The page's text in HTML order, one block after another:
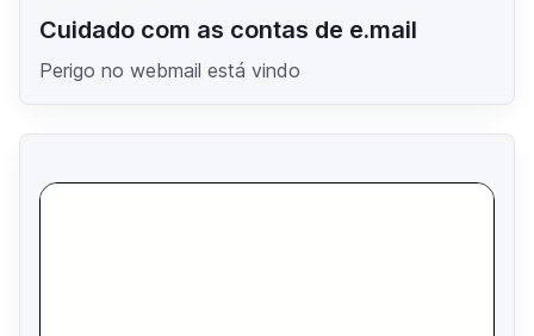
Cuidado com as contas de e.mail
Perigo no webmail está vindo